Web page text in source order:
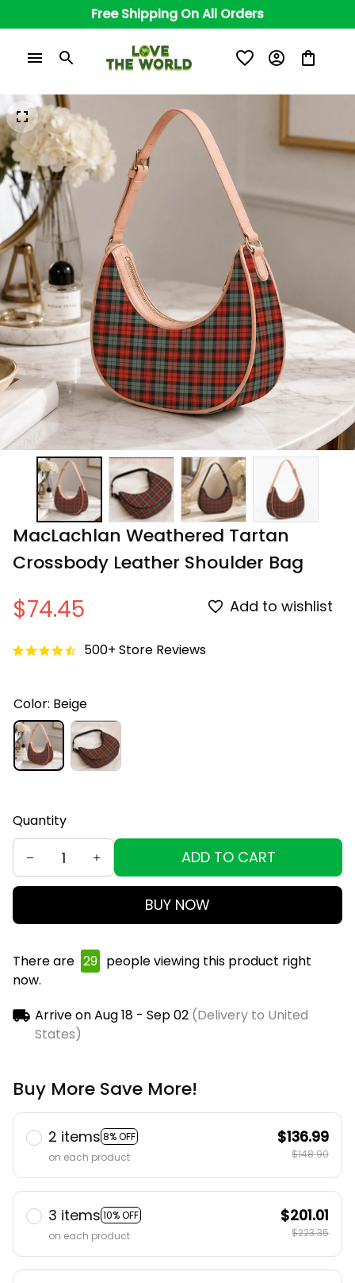
Free Shipping On All Orders
MacLachlan Weathered Tartan
Crossbody Leather Shoulder Bag
$74.45 Add to wishlist
500+ Store Reviews
Color: Beige
Quantity
ADD TO CART
BUY NOW
There are 30 people viewing this product right
now.
Arrive onAug 18 - Sep 02(Delivery to United
States)
Buy More Save More!
2 items 8% OFF
on each product
$136.99
$148.90
3 items 10% OFF
on each product
$201.01
$223.35